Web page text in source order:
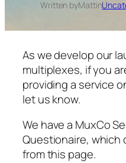
Written byMattin
As we develop our
multiplexes, if you
providing a service
let us know.
We have a MuxCo
Questionaire, which
from this page.